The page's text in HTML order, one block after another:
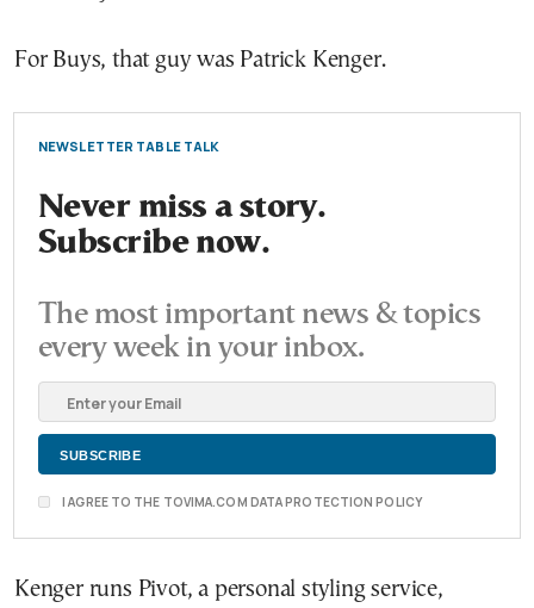
For Buys, that guy was Patrick Kenger.
NEWSLETTER TABLE TALK
Never miss a story.
Subscribe now.
The most important news & topics
every week in your inbox.
I AGREE TO THE TOVIMA.COM DATA PROTECTION POLICY
Kenger runs Pivot, a personal styling service,